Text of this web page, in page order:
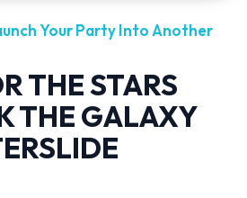
Your Party Into Another
THE STARS
THE GALAXY